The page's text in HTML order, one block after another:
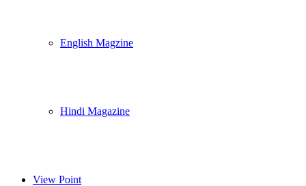
English Magzine
Hindi Magazine
View Point